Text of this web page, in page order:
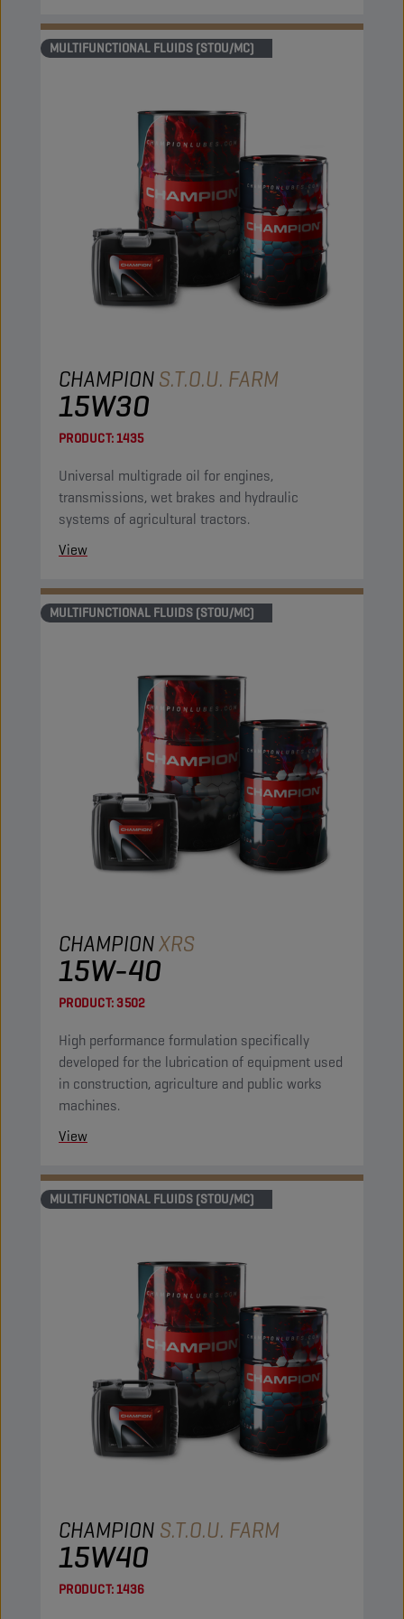
MULTIFUNCTIONAL FLUIDS (STOU/MC)
CHAMPIONS.T.O.U. FARM
15W30
PRODUCT:1435
Universal multigrade oil for engines,
transmissions, wet brakes and hydraulic
systems of agricultural tractors.
View
MULTIFUNCTIONAL FLUIDS (STOU/MC)
CHAMPIONXRS
15W-40
PRODUCT:3502
High performance formulation specifically
developed for the lubrication of equipment used
in construction, agriculture and public works
machines.
View
MULTIFUNCTIONAL FLUIDS (STOU/MC)
CHAMPION S.T.O.U. FARM
15W40
PRODUCT:1436